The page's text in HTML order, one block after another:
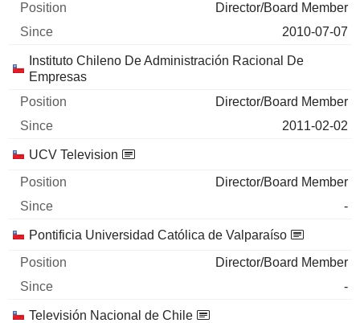
Director/Board Member
2010-07-07
Instituto Chileno De Administración Racional De
Empresas
Director/Board Member
2011-02-02
UCV Television
Director/Board Member
-
Pontificia Universidad Católica de Valparaíso
Director/Board Member
-
Televisión Nacional de Chile